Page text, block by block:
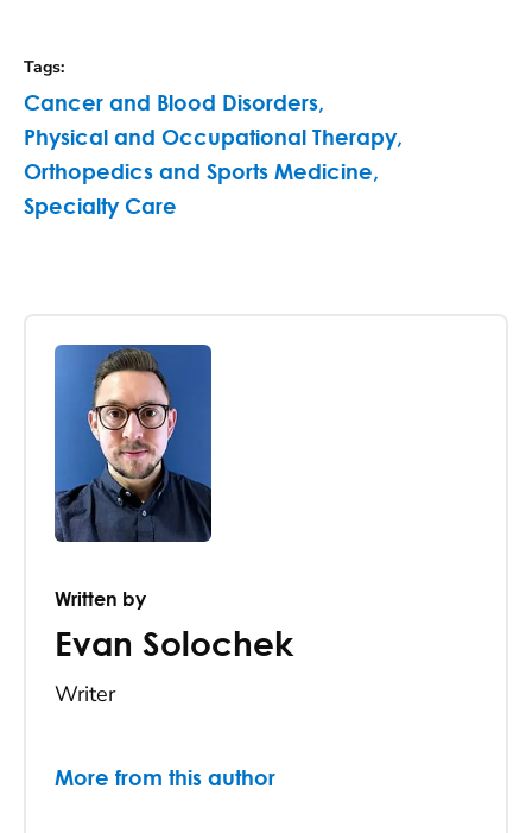
Tags:
Cancer and Blood Disorders,
Physical and Occupational Therapy,
Orthopedics and Sports Medicine,
Specialty Care
Written by
Evan Solochek
Writer
More from this author